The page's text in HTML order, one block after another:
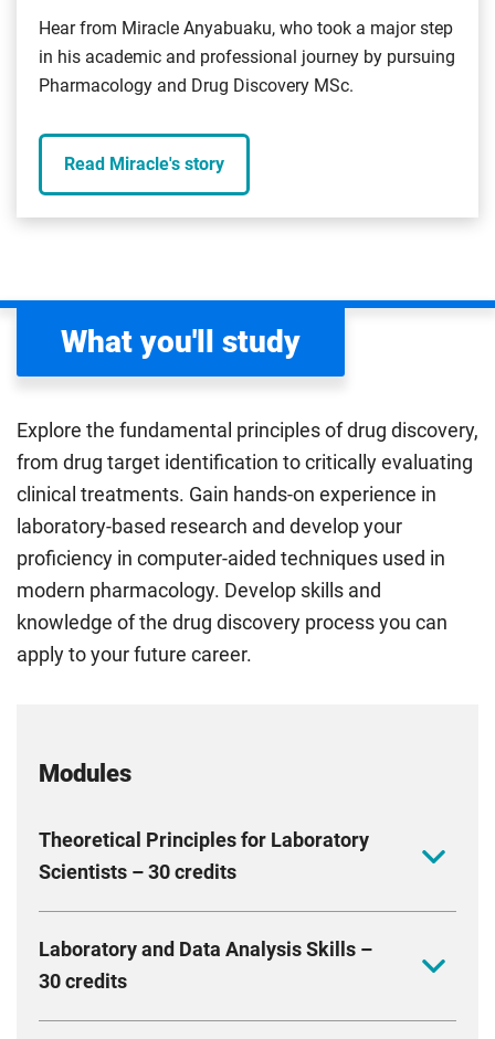
Hear from Miracle Anyabuaku, who took a major step
in his academic and professional journey by pursuing
Pharmacology and Drug Discovery MSc.
Read Miracle's story
What you'll study
Explore the fundamental principles of drug discovery,
from drug target identification to critically evaluating
clinical treatments. Gain hands-on experience in
laboratory-based research and develop your
proficiency in computer-aided techniques used in
modern pharmacology. Develop skills and
knowledge of the drug discovery process you can
apply to your future career.
Modules
Theoretical Principles for Laboratory
Scientists – 30 credits
statistical analysis, and the key biological and
chemical principles needed for success in
Laboratory and Data Analysis Skills –
30 credits